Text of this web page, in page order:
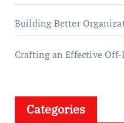
Building Better
Crafting an Effective Off-
Categories